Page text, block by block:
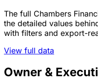
The full Chambers
the detailed values
with filters and export-
View full data
Owner &